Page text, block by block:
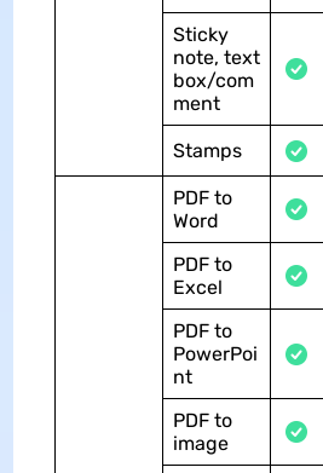
Sticky
note, text
box/com
ment
Stamps
PDF to
Word
PDF to
Excel
PDF to
PowerPoi
nt
PDF to
image